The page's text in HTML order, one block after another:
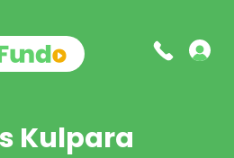
Kulpara